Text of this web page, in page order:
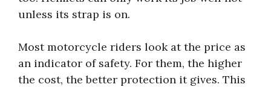
unless its strap is on.
Most motorcycle riders look at the price as
an indicator of safety. For them, the higher
the cost, the better protection it gives. This